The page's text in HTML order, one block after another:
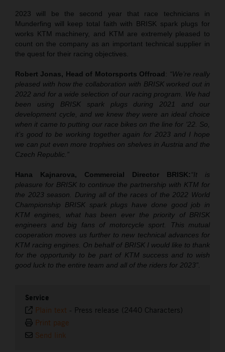
2023 will be the second year that race technicians in
Munderfing will keep total faith with BRISK spark plugs for
works KTM machinery, and KTM are extremely pleased to
count on the company as an important technical supplier in
the quest for their racing objectives.
Robert Jonas, Head of Motorsports Offroad: “We’re really
pleased with how the collaboration with BRISK worked out in
2022 and for a wide selection of our racing program. We had
been using BRISK spark plugs during 2021 and our
development cycle, and we knew they were an ideal choice
when it came to putting our race bikes on the line for ‘22. So,
it’s good to be working together again for 2023 and I hope
we can put even more trophies on shelves in Austria and the
Czech Republic.”
Hana Kajnarova, Commercial Director BRISK:“It is
pleasure for BRISK to continue the partnership with KTM for
the 2023 season. During all of the races of the 2022 World
Championship BRISK spark plugs have done good job in
KTM engines, what has been ever the priority of BRISK
engineers and big fans of motorcycle sport. This mutual
cooperation moves us further to new technical advances for
KTM racing engines. On behalf of BRISK I would like to thank
for the opportunity to be part of KTM success and to wish
good luck to the entire team and all of the riders for 2023”.
Service
Plain text - Press release (2440 Characters)
Print page
Send link